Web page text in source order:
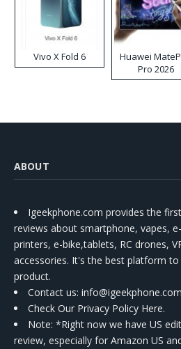
Vivo X Fold 6
Huawei
Pro 2026
ABOUT
Igeekphone.com provides the
reviews about smartphone, vapes,
printers, e-bike,tablets, RC drones,
accessories. It's the best platform
product.
Contact us: info@igeekphone.com
Check Our Privacy Policy Here.
Note: *Right now we have US
review, especially for Amazon US